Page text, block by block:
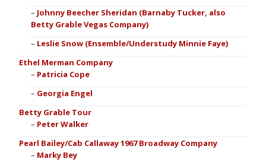
Johnny Beecher Sheridan (Barnaby Tucker, also
Betty Grable Vegas Company)
Leslie Snow (Ensemble/Understudy Minnie Faye)
Ethel Merman Company
Patricia Cope
Georgia Engel
Betty Grable Tour
Peter Walker
Pearl Bailey/Cab Callaway 1967 Broadway Company
Marky Bey